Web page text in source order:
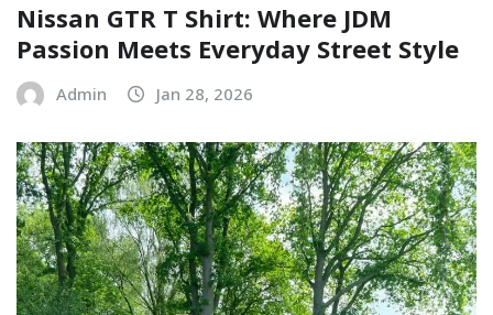
Nissan GTR T Shirt: Where JDM
Passion Meets Everyday Street Style
Admin Jan 28, 2026